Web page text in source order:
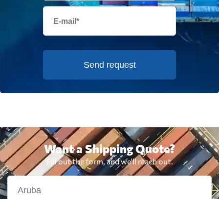
Send request
Want a Shipping Quote?
Fill out the form, and we'll reach out.